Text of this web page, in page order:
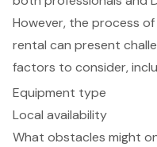
However, the process
rental can present
factors to consider,
Equipment type
Local availability
What obstacles might